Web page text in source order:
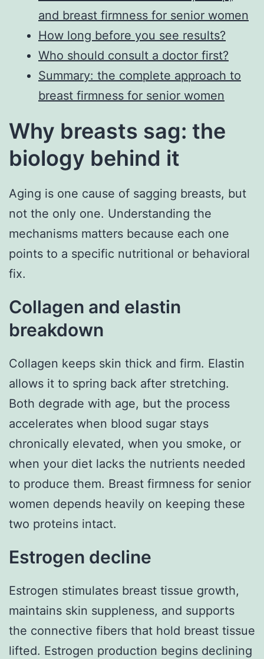
and breast firmness for senior women
How long before you see results?
Who should consult a doctor first?
Summary: the complete approach to
breast firmness for senior women
Why breasts sag: the
biology behind it
Aging is one cause of sagging breasts, but
not the only one. Understanding the
mechanisms matters because each one
points to a specific nutritional or behavioral
fix.
Collagen and elastin
breakdown
Collagen keeps skin thick and firm. Elastin
allows it to spring back after stretching.
Both degrade with age, but the process
accelerates when blood sugar stays
chronically elevated, when you smoke, or
when your diet lacks the nutrients needed
to produce them. Breast firmness for senior
women depends heavily on keeping these
two proteins intact.
Estrogen decline
Estrogen stimulates breast tissue growth,
maintains skin suppleness, and supports
the connective fibers that hold breast tissue
lifted. Estrogen production begins declining